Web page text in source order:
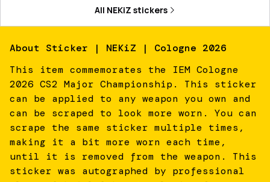
All NEKiZ stickers
About Sticker | NEKiZ | Cologne 2026
This item commemorates the IEM Cologne
2026 CS2 Major Championship. This sticker
can be applied to any weapon you own and
can be scraped to look more worn. You can
scrape the same sticker multiple times,
making it a bit more worn each time,
until it is removed from the weapon. This
sticker was autographed by professional